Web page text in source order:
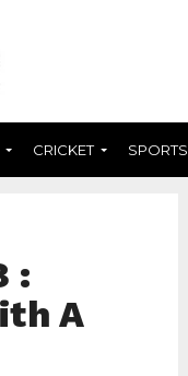
CRICKET SPORTS
:
A